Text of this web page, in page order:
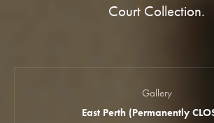
Court Collection.
Gallery
East Perth (Permanently